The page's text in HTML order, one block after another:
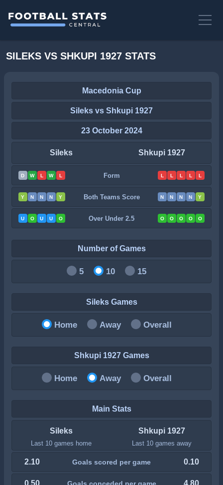
SILEKS VS SHKUPI 1927 STATS
Macedonia Cup
Sileks vs Shkupi 1927
23 October 2024
Sileks Shkupi 1927
D W L W L Form L L L L L
Y N N N Y Both Teams Score N N N N Y
U O U U O Over Under 2.5 O O O O O
Number of Games
5 10 15
Sileks Games
Home Away Overall
Shkupi 1927 Games
Home Away Overall
Main Stats
Sileks
Last 10 games home
Shkupi 1927
Last 10 games away
2.10 Goals scored per game 0.10
0.50 Goals conceded per game 4.80